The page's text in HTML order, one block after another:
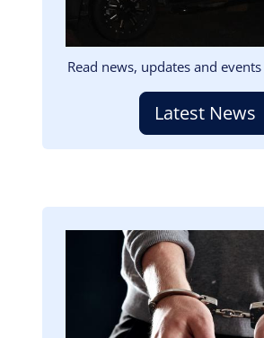
Read news, updates and
Latest News